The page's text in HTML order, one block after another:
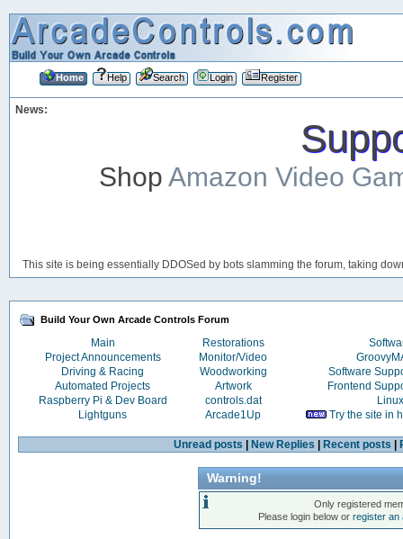
Home Help Search Login Register
News:
ShopAmazon Video
This site is being essentially DDOSed by bots slamming the forum, taking
Build Your Own Arcade Controls Forum
Main Restorations
Project Announcements
Monitor/Video
Driving & Racing
Woodworking
Software
Automated Projects
Artwork
Frontend
Raspberry Pi & Dev Board
controls.dat
Linux
Lightguns
Arcade1Up Try the site in
Unread posts New Replies Recent posts
Warning!
Only registered
Please login below orregister an